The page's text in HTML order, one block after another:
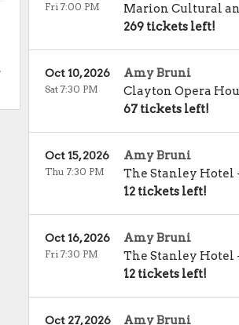
Marion Cultural
269 tickets left!
Fri 7:00 PM
Amy Bruni
Clayton Opera
67 tickets left!
Oct 10, 2026
Sat 7:30 PM
Amy Bruni
The Stanley Hotel
12 tickets left!
Oct 15, 2026
Thu 7:30 PM
Amy Bruni
The Stanley Hotel
12 tickets left!
Oct 16, 2026
Fri 7:30 PM
Amy Bruni
Oct 27, 2026